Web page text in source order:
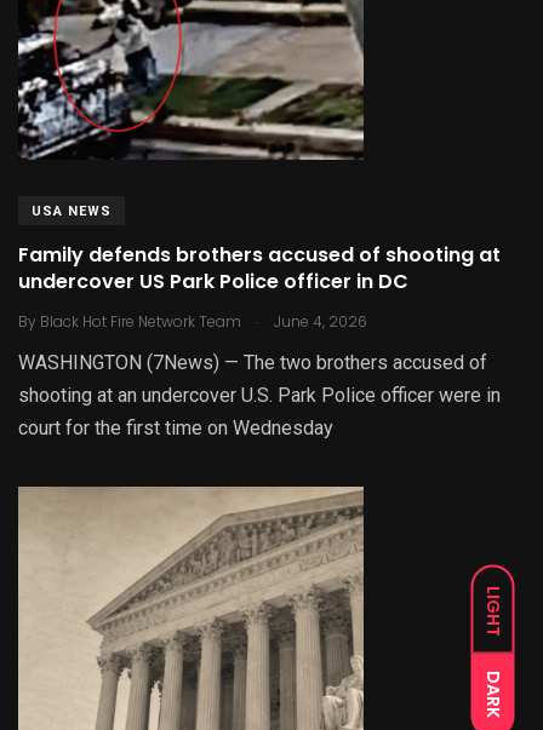
LIGHT
DARK
USA NEWS
Family defends brothers accused of shooting at
undercover US Park Police officer in DC
By Black Hot Fire Network Team . June 4, 2026
WASHINGTON (7News) — The two brothers accused of
shooting at an undercover U.S. Park Police officer were in
court for the first time on Wednesday